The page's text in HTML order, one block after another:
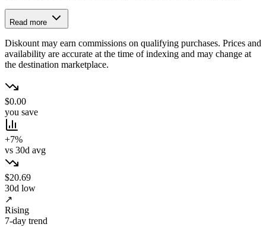
Read more
Diskount may earn commissions on qualifying purchases. Prices and
availability are accurate at the time of indexing and may change at
the destination marketplace.
$0.00
you save
+7%
vs 30d avg
$20.69
30d low
↗
Rising
7-day trend